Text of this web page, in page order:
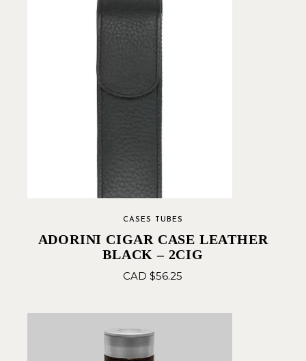
CASES TUBES
ADORINI CIGAR CASE LEATHER
BLACK – 2CIG
CAD $56.25